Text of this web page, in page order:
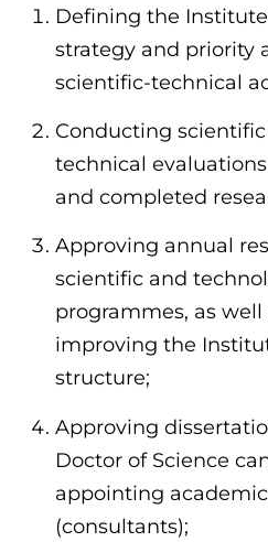
Defining the
strategy and priority
scientific-technical
Conducting
technical
and completed
Approving annual
scientific and
programmes, as well
improving the
structure;
Approving
Doctor of Science
appointing
(consultants);